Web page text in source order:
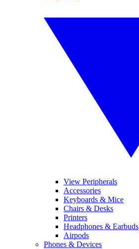
View Peripherals
Accessories
Keyboards & Mice
Chairs & Desks
Printers
Headphones & Earbuds
Airpods
Phones & Devices